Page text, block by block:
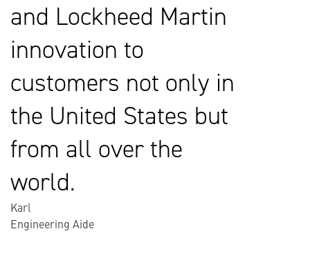
and Lockheed Martin
innovation to
customers not only in
the United States but
from all over the
world.
Karl
Engineering Aide